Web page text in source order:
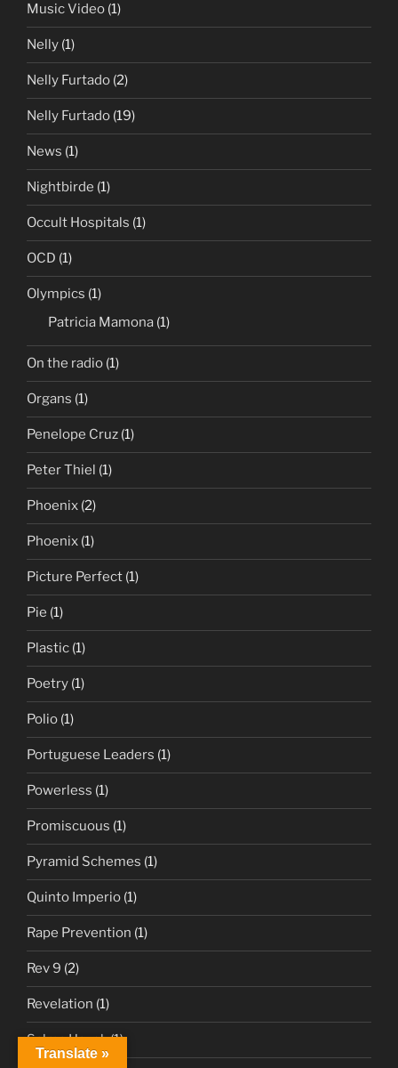
Music Video (1)
Nelly (1)
Nelly Furtado (2)
Nelly Furtado (19)
News (1)
Nightbirde (1)
Occult Hospitals (1)
OCD (1)
Olympics (1)
Patricia Mamona (1)
On the radio (1)
Organs (1)
Penelope Cruz (1)
Peter Thiel (1)
Phoenix (2)
Phoenix (1)
Picture Perfect (1)
Pie (1)
Plastic (1)
Poetry (1)
Polio (1)
Portuguese Leaders (1)
Powerless (1)
Promiscuous (1)
Pyramid Schemes (1)
Quinto Imperio (1)
Rape Prevention (1)
Rev 9 (2)
Revelation (1)
Salma Hayek(1)
Translate »